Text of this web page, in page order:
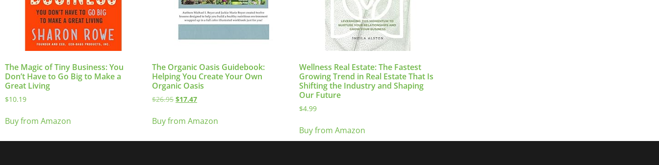
The Magic of Tiny Business: You
Don’t Have to Go Big to Make a
Great Living
$10.19
Buy from Amazon
The Organic Oasis Guidebook:
Helping You Create Your Own
Organic Oasis
$26.95 $17.47
Buy from Amazon
Wellness Real Estate: The Fastest
Growing Trend in Real Estate That Is
Shifting the Industry and Shaping
Our Future
$4.99
Buy from Amazon